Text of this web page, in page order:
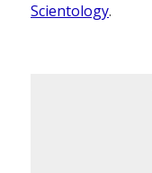
Scientology.